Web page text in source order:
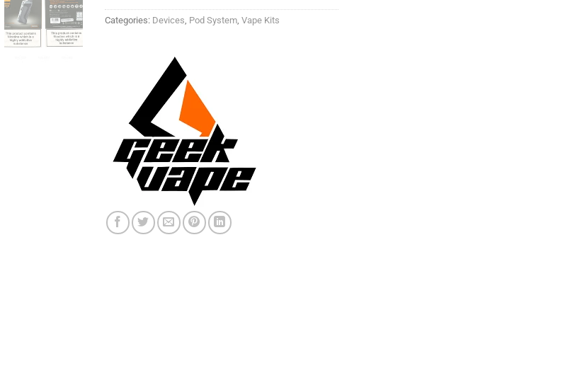
Categories: Devices Pod System Vape Kits